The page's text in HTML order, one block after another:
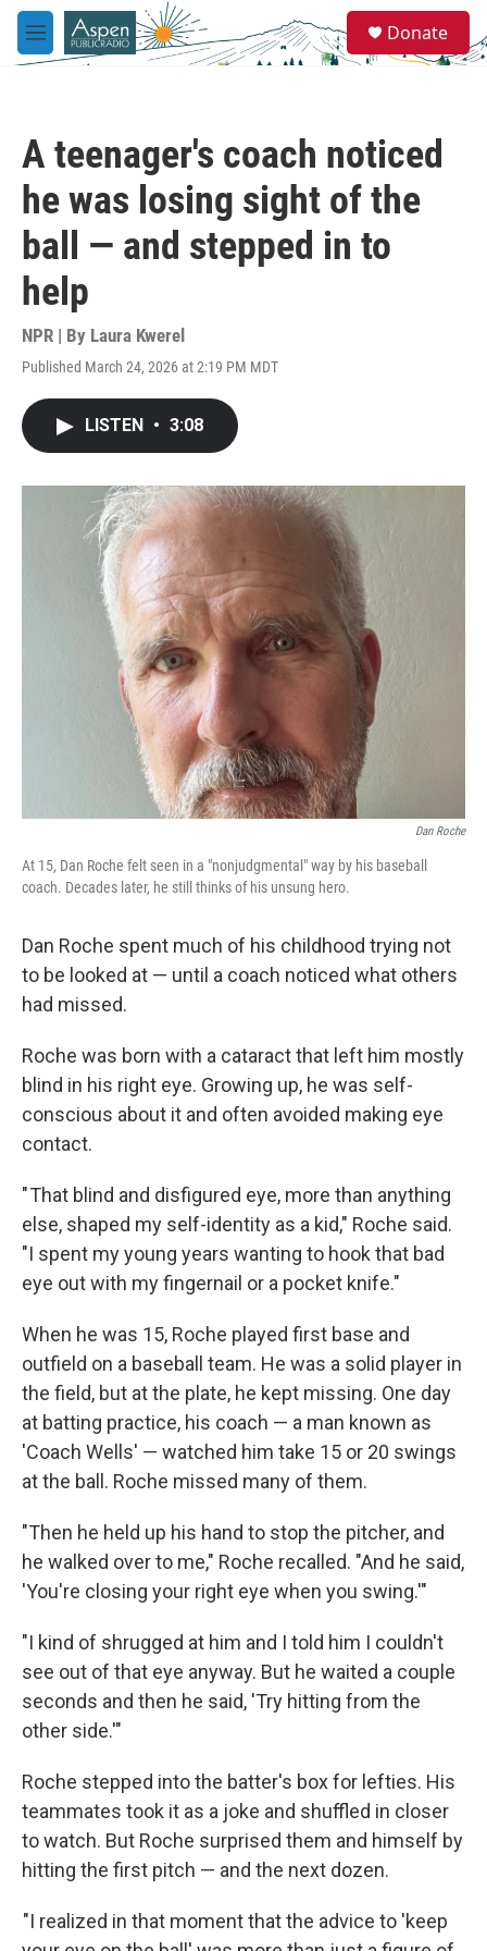
Skip to main content
M
e
e
a
Donate
A teenager's coach noticed
he was losing sight of the
ball — and stepped in to
help
NPR | By Laura Kwerel
Published March 24, 2026 at 2:19 PM MDT
LISTEN • 3:08
Dan Roche
At 15, Dan Roche felt seen in a "nonjudgmental" way by his baseball
coach. Decades later, he still thinks of his unsung hero.
Dan Roche spent much of his childhood trying not
to be looked at — until a coach noticed what others
had missed.
Roche was born with a cataract that left him mostly
blind in his right eye. Growing up, he was self-
conscious about it and often avoided making eye
contact.
" That blind and disfigured eye, more than anything
else, shaped my self-identity as a kid," Roche said.
"I spent my young years wanting to hook that bad
eye out with my fingernail or a pocket knife."
When he was 15, Roche played first base and
outfield on a baseball team. He was a solid player in
the field, but at the plate, he kept missing. One day
at batting practice, his coach — a man known as
'Coach Wells' — watched him take 15 or 20 swings
at the ball. Roche missed many of them.
"Then he held up his hand to stop the pitcher, and
he walked over to me," Roche recalled. "And he said,
'You're closing your right eye when you swing.'"
"I kind of shrugged at him and I told him I couldn't
see out of that eye anyway. But he waited a couple
seconds and then he said, 'Try hitting from the
other side.'"
Roche stepped into the batter's box for lefties. His
teammates took it as a joke and shuffled in closer
to watch. But Roche surprised them and himself by
hitting the first pitch — and the next dozen.
"I realized in that moment that the advice to 'keep